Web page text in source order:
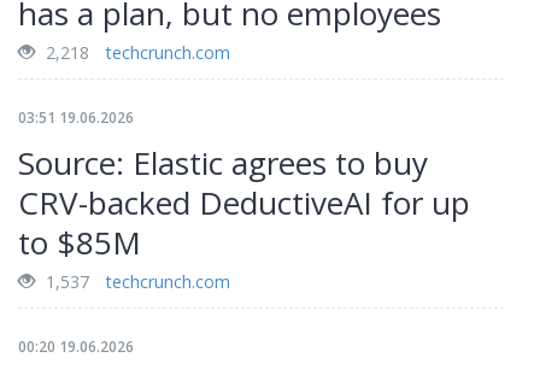
has a plan, but no employees
2,218 techcrunch.com
03:51 19.06.2026
Source: Elastic agrees to buy
CRV-backed DeductiveAI for up
to $85M
1,537 techcrunch.com
00:20 19.06.2026